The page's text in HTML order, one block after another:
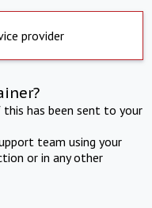
provider
has been sent to your
team using your
or in any other